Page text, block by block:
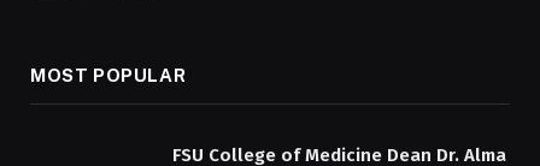
MOST POPULAR
FSU College of Medicine Dean Dr. Alma